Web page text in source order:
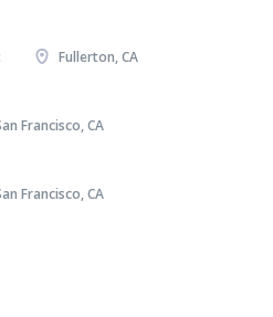
Fullerton, CA
Francisco, CA
Francisco, CA